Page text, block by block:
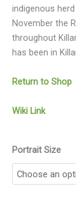
indigenous
November the
throughout
has been in
Return to Shop
Wiki Link
Portrait Size